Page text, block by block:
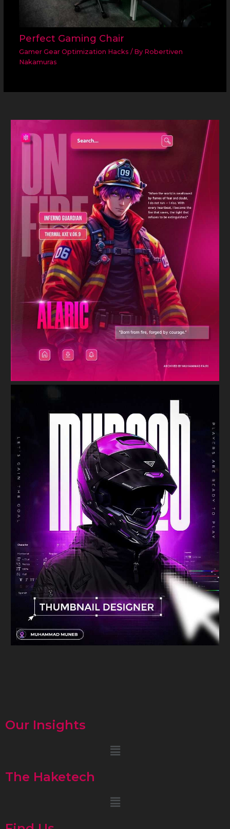
Perfect Gaming Chair
Gamer Gear Optimization Hacks / By Robertiven
Nakamuras
Our Insights
Menu
The Haketech
Menu